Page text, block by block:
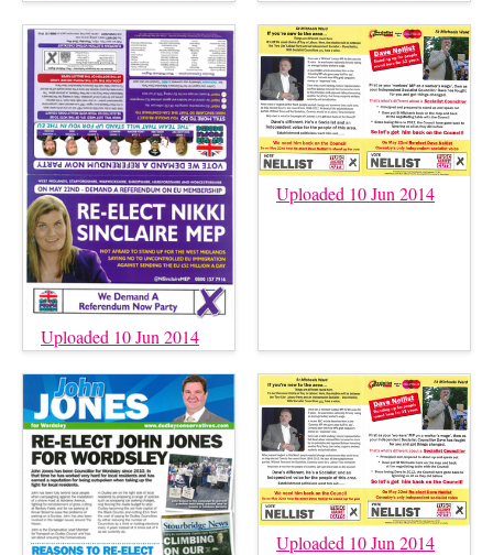
Uploaded 10 Jun 2014
Uploaded 10 Jun 2014
Uploaded 10 Jun 2014